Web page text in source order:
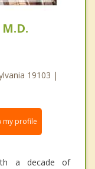
19103 |
my profile
a decade of